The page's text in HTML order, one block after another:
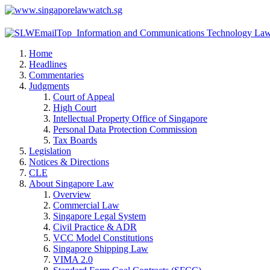
Home
Headlines
Commentaries
Judgments
Court of Appeal
High Court
Intellectual Property Office of Singapore
Personal Data Protection Commission
Tax Boards
Legislation
Notices & Directions
CLE
About Singapore Law
Overview
Commercial Law
Singapore Legal System
Civil Practice & ADR
VCC Model Constitutions
Singapore Shipping Law
VIMA 2.0